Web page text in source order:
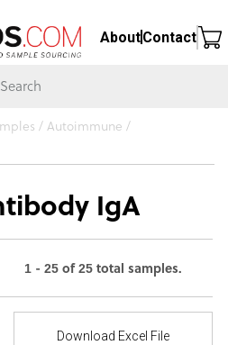
AboutContact
/Autoimmune /
IgA
1 - 25 of 25 total samples.
Download Excel File